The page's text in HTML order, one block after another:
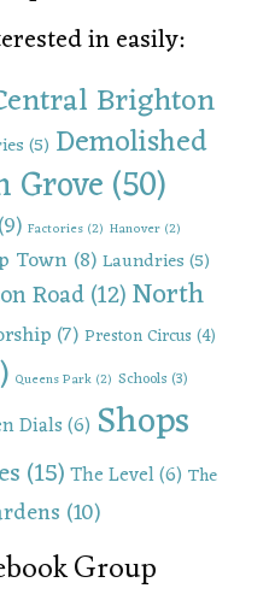
in easily:
Brighton
(5) Demolished
Grove(50)
(9) Factories (2) Hanover (2)
Town(8)Laundries(5)
Road(12)North
(7) Preston Circus (4)
Queens Park (2) Schools(3)
Dials(6) Shops
(15)The Level(6) The
(10)
Group